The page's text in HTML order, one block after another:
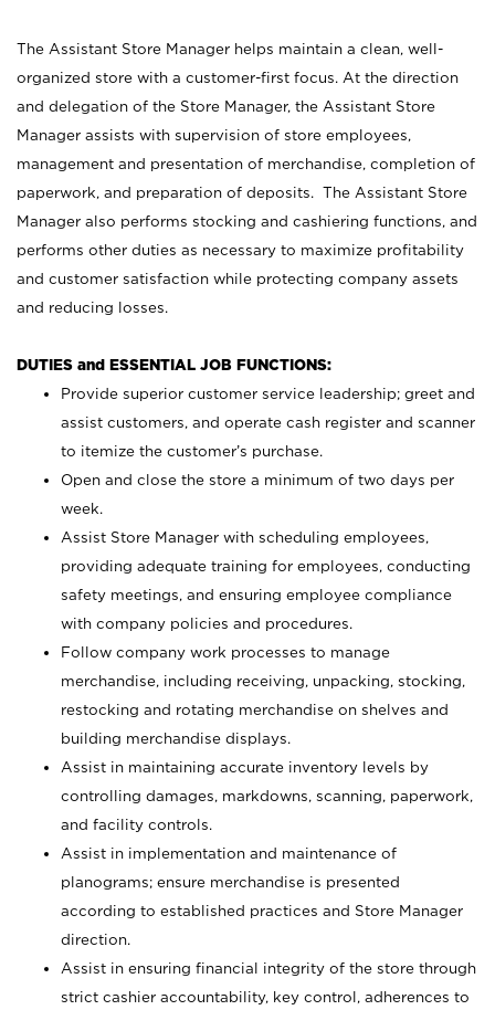
The Assistant Store Manager helps maintain a clean, well-
organized store with a customer-first focus. At the direction
and delegation of the Store Manager, the Assistant Store
Manager assists with supervision of store employees,
management and presentation of merchandise, completion of
paperwork, and preparation of deposits. The Assistant Store
Manager also performs stocking and cashiering functions, and
performs other duties as necessary to maximize profitability
and customer satisfaction while protecting company assets
and reducing losses.
DUTIES and ESSENTIAL JOB FUNCTIONS:
Provide superior customer service leadership; greet and
assist customers, and operate cash register and scanner
to itemize the customer’s purchase.
Open and close the store a minimum of two days per
week.
Assist Store Manager with scheduling employees,
providing adequate training for employees, conducting
safety meetings, and ensuring employee compliance
with company policies and procedures.
Follow company work processes to manage
merchandise, including receiving, unpacking, stocking,
restocking and rotating merchandise on shelves and
building merchandise displays.
Assist in maintaining accurate inventory levels by
controlling damages, markdowns, scanning, paperwork,
and facility controls.
Assist in implementation and maintenance of
planograms; ensure merchandise is presented
according to established practices and Store Manager
direction.
Assist in ensuring financial integrity of the store through
strict cashier accountability, key control, adherences to